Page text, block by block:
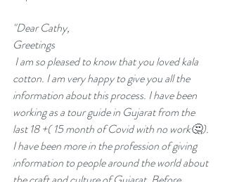
"Dear Cathy,
Greetings
cotton. I am very happy to give you all the
information about this process. I have been
working as a tour guide in Gujarat from the
last 18 +( 15 month of Covid with no work🤔).
I have been more in the profession of giving
information to people around the world about